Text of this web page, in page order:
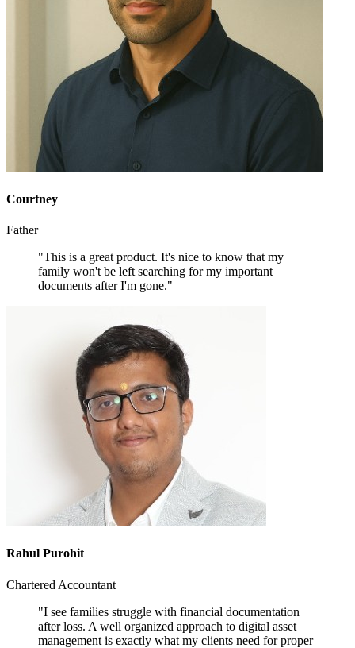
Courtney
Father
"This is a great product. It's nice to know that my
family won't be left searching for my important
documents after I'm gone."
Rahul Purohit
Chartered Accountant
"I see families struggle with financial documentation
after loss. A well organized approach to digital asset
management is exactly what my clients need for proper